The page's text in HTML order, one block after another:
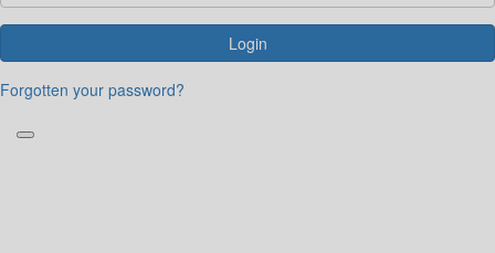
Login
Forgotten your password?